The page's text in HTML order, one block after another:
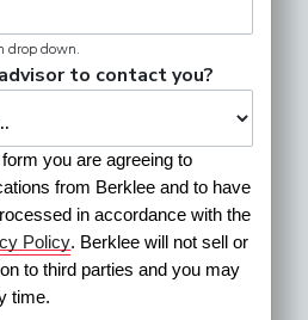
drop down.
to contact you?
you are agreeing to
from Berklee and to have
in accordance with the
Policy. Berklee will not sell or
to third parties and you may
time.